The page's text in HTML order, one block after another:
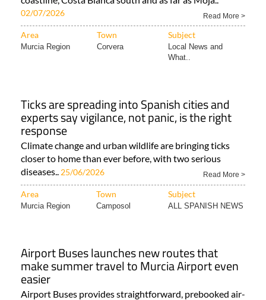
02/07/2026 Read More >
Area Town Subject
Murcia Region Corvera
Local News and
What..
Ticks are spreading into Spanish cities and
experts say vigilance, not panic, is the right
response
Climate change and urban wildlife are bringing ticks
closer to home than ever before, with two serious
diseases.. 25/06/2026 Read More >
Area Town Subject
Murcia Region Camposol ALL SPANISH NEWS
Airport Buses launches new routes that
make summer travel to Murcia Airport even
easier
Airport Buses provides straightforward, prebooked air-